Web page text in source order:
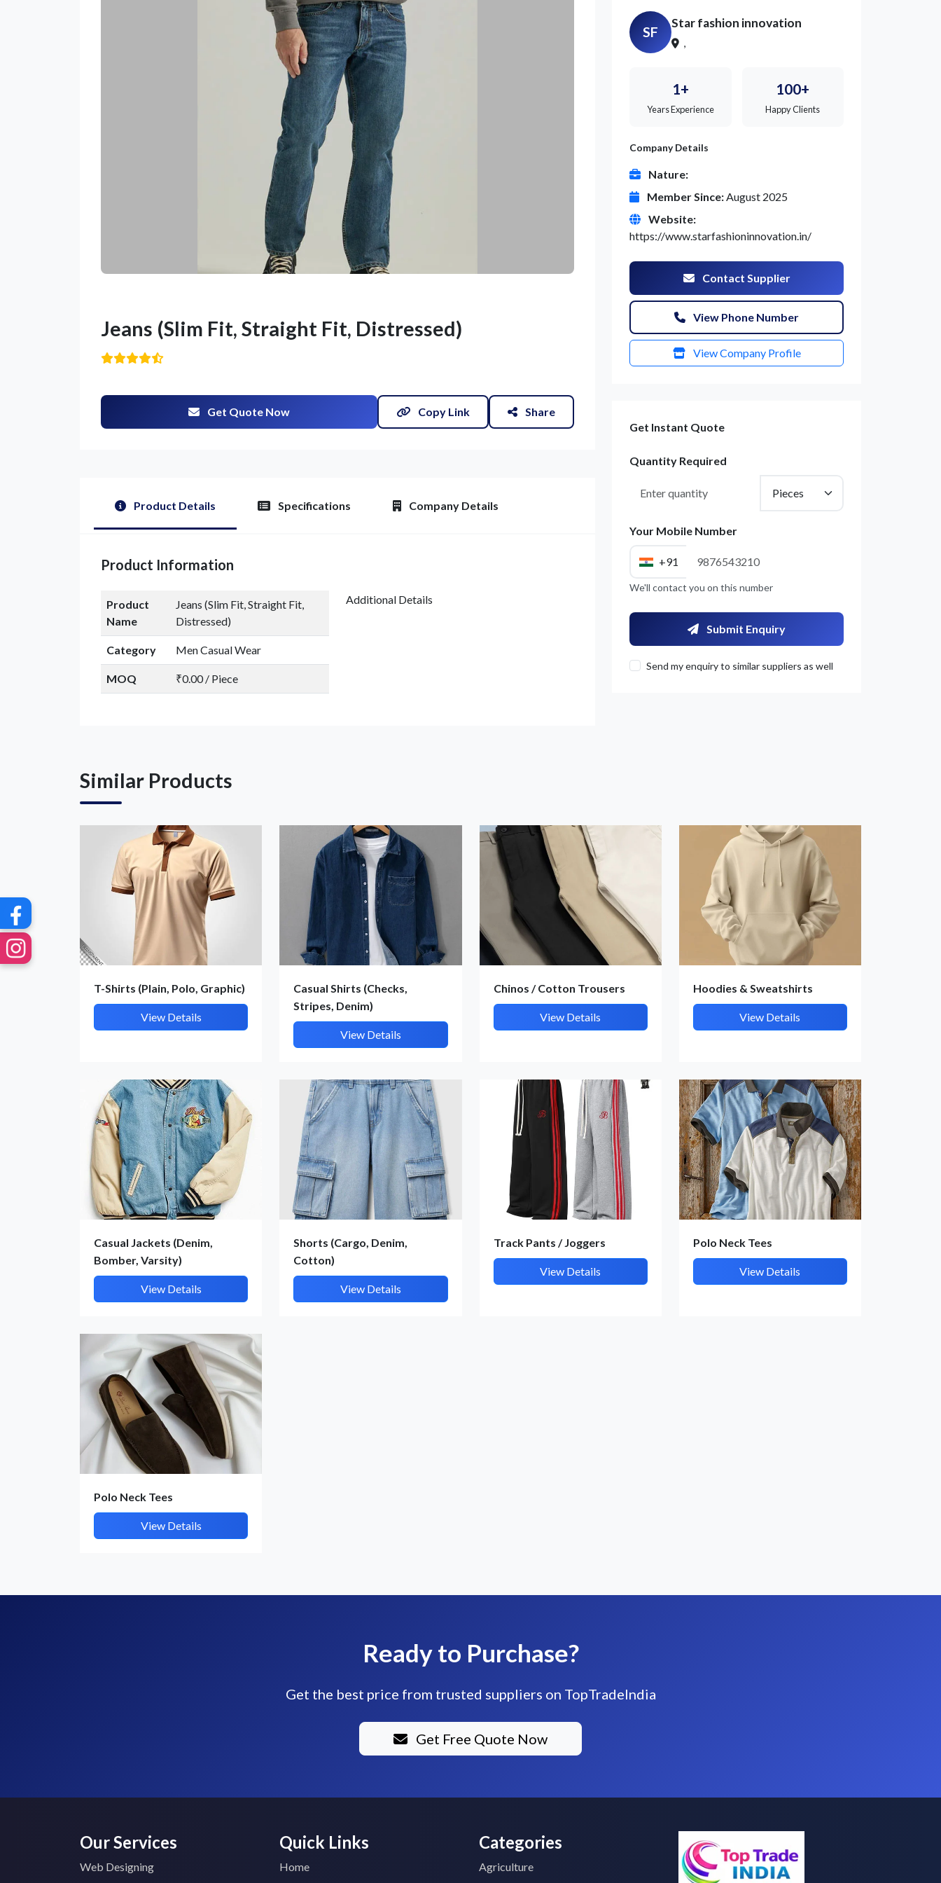
By submitting, I accept the Privacy Policy
Jeans (Slim Fit, Straight Fit, Distressed)
Get Quote Now Copy Link Share
Product Details Specifications Company Details
Product Information
Product
Name
Jeans (Slim Fit, Straight Fit,
Distressed)
Category Men Casual Wear
MOQ ₹0.00 / Piece
Additional Details
SF
Star fashion innovation
,
1+
Years Experience
100+
Happy Clients
Company Details
Nature:
Member Since:August 2025
Website:
https://www.starfashioninnovation.in/
Contact Supplier
View Phone Number
View Company Profile
Get Instant Quote
Quantity Required
Your Mobile Number
+91
We'll contact you on this number
Submit Enquiry
Send my enquiry to similar suppliers as well
Similar Products
T-Shirts (Plain, Polo, Graphic)
View Details
Casual Shirts (Checks,
Stripes, Denim)
View Details
Chinos / Cotton Trousers
View Details
Hoodies & Sweatshirts
View Details
Casual Jackets (Denim,
Bomber, Varsity)
View Details
Shorts (Cargo, Denim,
Cotton)
View Details
Track Pants / Joggers
View Details
Polo Neck Tees
View Details
Polo Neck Tees
View Details
Ready to Purchase?
Get the best price from trusted suppliers on TopTradeIndia
Get Free Quote Now
Our Services
Web Designing
Quick Links
Home
Categories
Agriculture